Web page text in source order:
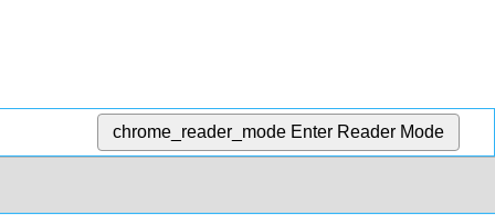
chrome_reader_mode Enter Reader Mode